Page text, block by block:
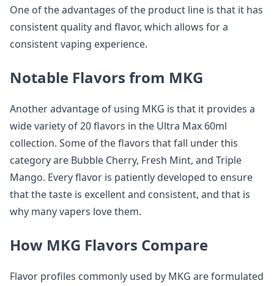
One of the advantages of the product line is that it has
consistent quality and flavor, which allows for a
consistent vaping experience.
Notable Flavors from MKG
Another advantage of using MKG is that it provides a
wide variety of 20 flavors in the Ultra Max 60ml
collection. Some of the flavors that fall under this
category are Bubble Cherry, Fresh Mint, and Triple
Mango. Every flavor is patiently developed to ensure
that the taste is excellent and consistent, and that is
why many vapers love them.
How MKG Flavors Compare
Flavor profiles commonly used by MKG are formulated